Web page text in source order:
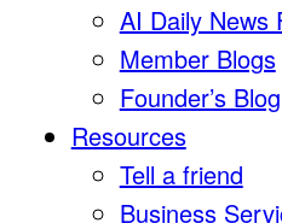
AI Daily News
Member Blogs
Founder’s Blog
Resources
Tell a friend
Business